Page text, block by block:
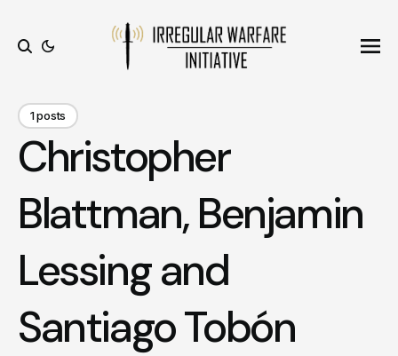
1 posts
Christopher
Blattman, Benjamin
Lessing and
Santiago Tobón